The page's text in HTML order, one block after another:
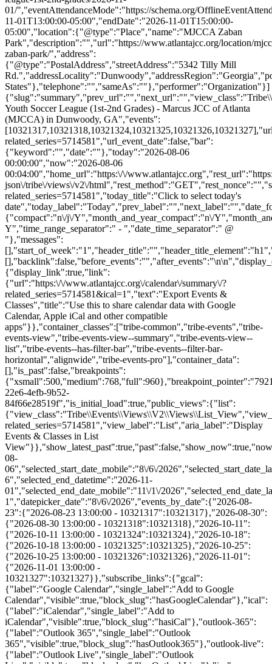
01/","eventAttendanceMode":"https://schema.org/
11-01T13:00:00-05:00","endDate":"2026-11-01T15:00:00-
05:00","location":{"@type":"Place","name":"MJCCA Zaban
Park","description":"","url":"https://www.atlantajcc.org/location/
zaban-park/","address":
{"@type":"PostalAddress","streetAddress":"5342 Tilly Mill
States"},"telephone":"","sameAs":""},"performer":"Organization"}]
Youth Soccer League (1st-2nd Grades) - Marcus JCC of Atlanta
(MJCCA) in Dunwoody, GA","events":
related_series=5714581","url_event_date":false,"bar":
{"keyword":"","date":""},"today":"2026-08-06
00:00:00","now":"2026-08-06
00:04:00","home_url":"https:\/\/
json\/tribe\/views\/v2\/
related_series=5714581","today_title":"Click to select today's
{"compact":"n\/j\/Y","month_and_year_compact":"n\/
Y","time_range_separator":" - ","date_time_separator":" @
"},"messages":
[],"backlink":false,"before_events":"","after_events":"\n\n","display_events_bar":true,"disable_event_search":false,"live_refresh":true,"ical":{"display_link":true,"link":{"url":"https:\/\/www.atlantajcc.org\/calendar\/summary\/?related_series=5714581&ical=1","text":"Export Events & Classes","title":"Use this to share calendar data with Google Calendar, Apple iCal and other compatible apps"}},"container_classes":["tribe-common","tribe-events","tribe-events-view","tribe-events-view--summary","tribe-events-view--list","tribe-events--has-filter-bar","tribe-events--filter-bar-horizontal","alignwide","tribe-events-pro"],"container_data":[],"is_past":false,"breakpoints":{"xsmall":500,"medium":768,"full":960},"breakpoint_pointer":"7921ef84-22e6-4efb-9b52-84f66e28519f","is_initial_load":true,"public_views":{"list":{"view_class":"Tribe\\Events\\Views\\V2\\Views\\List_View","view_url":"https:\/\/www.atlantajcc.org\/calendar\/list\/?related_series=5714581","view_label":"List","aria_label":"Display Events & Classes in List View"}},"show_latest_past":true,"past":false,"show_now":true,"now_label":"Upcoming","now_label_mobile":"Upcoming","show_end":false,"selected_start_datetime":"2026-08-06","selected_start_date_mobile":"8\/6\/2026","selected_start_date_label":"August 6","selected_end_datetime":"2026-11-01","selected_end_date_mobile":"11\/1\/2026","selected_end_date_label":"November 1","datepicker_date":"8\/6\/2026","events_by_date":{"2026-08-23":{"2026-08-23 13:00:00 - 10321317":10321317},"2026-08-30":{"2026-